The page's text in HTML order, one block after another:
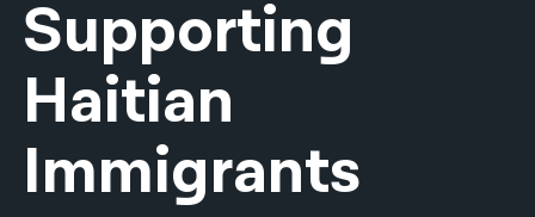
فارسی
ਪੰਜਾਬੀ
Русский
اردو
Supporting
Haitian
Immigrants